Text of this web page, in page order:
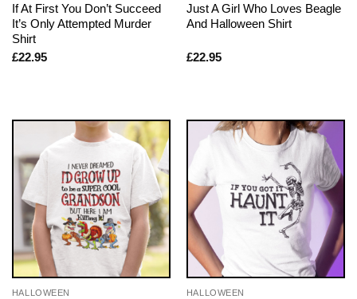
If At First You Don’t Succeed
It’s Only Attempted Murder
Shirt
£22.95
Just A Girl Who Loves Beagle
And Halloween Shirt
£22.95
HALLOWEEN HALLOWEEN